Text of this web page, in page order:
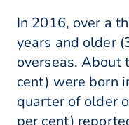
In 2016, over a
years and older
overseas. About
cent) were born
quarter of older